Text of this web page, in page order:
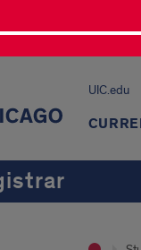
UIC.edu